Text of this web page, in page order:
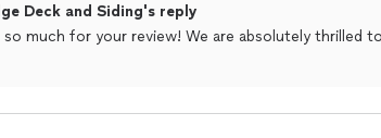
Deck and Siding's reply
so much for your review! We are absolutely thrilled